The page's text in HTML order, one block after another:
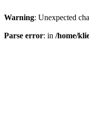
Warning: Unexpected
Parse error: in /home/